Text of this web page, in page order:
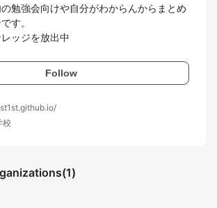
勉強会向けや自分がわからんからまとめ
す。
ッジを放出中
Follow
校
(1)